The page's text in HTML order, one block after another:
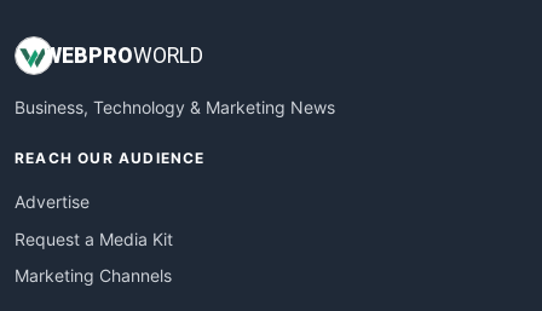
WEBPROWORLD
Business, Technology & Marketing News
REACH OUR AUDIENCE
Advertise
Request a Media Kit
Marketing Channels